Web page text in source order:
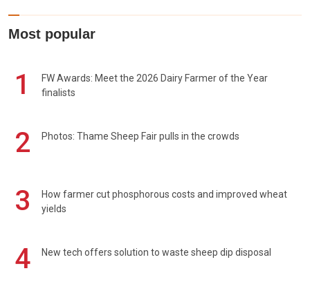
Most popular
1
FW Awards: Meet the 2026 Dairy Farmer of the Year
finalists
2 Photos: Thame Sheep Fair pulls in the crowds
3
How farmer cut phosphorous costs and improved wheat
yields
4 New tech offers solution to waste sheep dip disposal